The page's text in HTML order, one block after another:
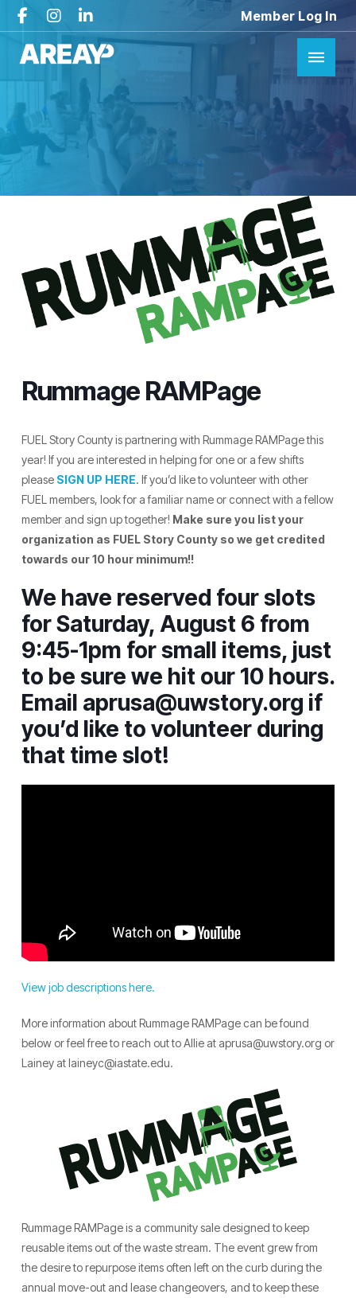
Member Log In
Rummage RAMPage
FUEL Story County is partnering with Rummage RAMPage this
year! If you are interested in helping for one or a few shifts
please SIGN UP HERE. If you’d like to volunteer with other
FUEL members, look for a familiar name or connect with a fellow
member and sign up together! Make sure you list your
organization as FUEL Story County so we get credited
towards our 10 hour minimum!!
We have reserved four slots
for Saturday, August 6 from
9:45-1pm for small items, just
to be sure we hit our 10 hours.
Email aprusa@uwstory.org if
you’d like to volunteer during
that time slot!
View job descriptions here.
More information about Rummage RAMPage can be found
below or feel free to reach out to Allie at aprusa@uwstory.org or
Lainey at laineyc@iastate.edu.
Rummage RAMPage is a community sale designed to keep
reusable items out of the waste stream. The event grew from
the desire to repurpose items often left on the curb during the
annual move-out and lease changeovers, and to keep these